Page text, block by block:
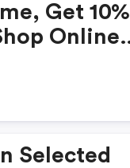
Get 10%
Online
Selected